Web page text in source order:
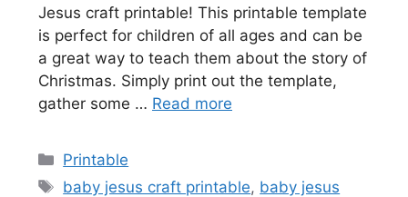
Jesus craft printable! This printable template
is perfect for children of all ages and can be
a great way to teach them about the story of
Christmas. Simply print out the template,
gather some … Read more
Categories
Printable
Tags
baby jesus craft printable, baby jesus